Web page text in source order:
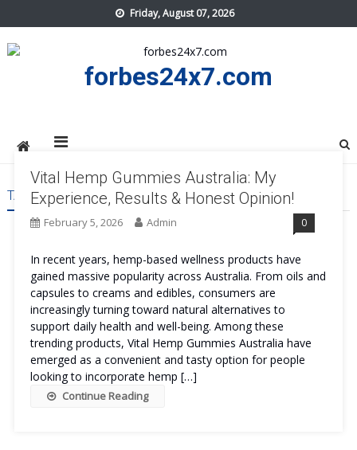
to
content
Friday, August 07, 2026
forbes24x7.com
TAG:VITAL HEMP GUMMIES AUSTRALIA REVIEWS
Vital Hemp Gummies Australia: My
Experience, Results & Honest Opinion!
February 5, 2026 Admin 0
In recent years, hemp-based wellness products have
gained massive popularity across Australia. From oils and
capsules to creams and edibles, consumers are
increasingly turning toward natural alternatives to
support daily health and well-being. Among these
trending products, Vital Hemp Gummies Australia have
emerged as a convenient and tasty option for people
looking to incorporate hemp […]
Continue Reading